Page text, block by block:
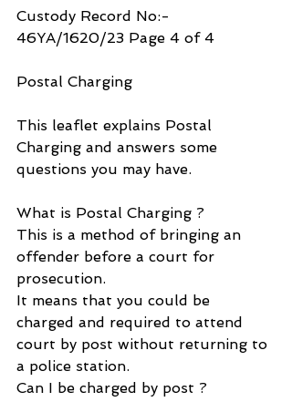
Custody Record No:-
46YA/1620/23 Page 4 of 4
Postal Charging
This leaflet explains Postal
Charging and answers some
questions you may have.
What is Postal Charging ?
This is a method of bringing an
offender before a court for
prosecution.
It means that you could be
charged and required to attend
court by post without returning to
a police station.
Can I be charged by post ?